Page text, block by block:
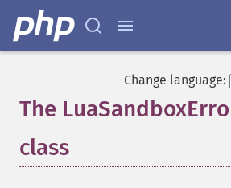
Change language:
The
class